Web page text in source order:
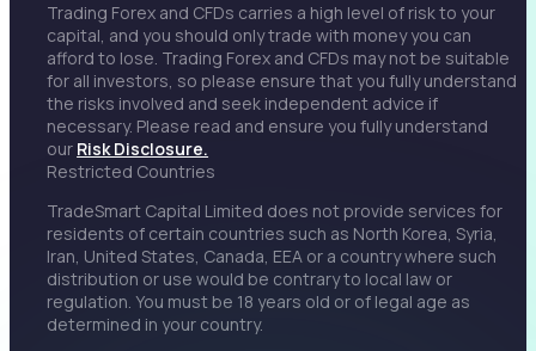
Trading Forex and CFDs carries a high level of risk to your
capital, and you should only trade with money you can
afford to lose. Trading Forex and CFDs may not be suitable
for all investors, so please ensure that you fully understand
the risks involved and seek independent advice if
necessary. Please read and ensure you fully understand
our Risk Disclosure.
Restricted Countries
TradeSmart Capital Limited does not provide services for
residents of certain countries such as North Korea, Syria,
Iran, United States, Canada, EEA or a country where such
distribution or use would be contrary to local law or
regulation. You must be 18 years old or of legal age as
determined in your country.